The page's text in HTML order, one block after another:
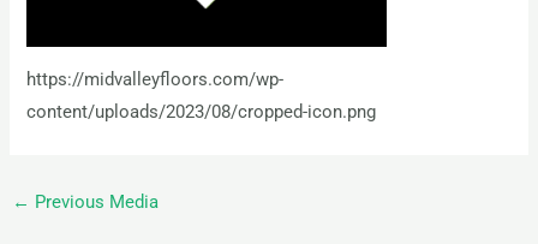
https://midvalleyfloors.com/wp-
content/uploads/2023/08/cropped-icon.png
← Previous Media